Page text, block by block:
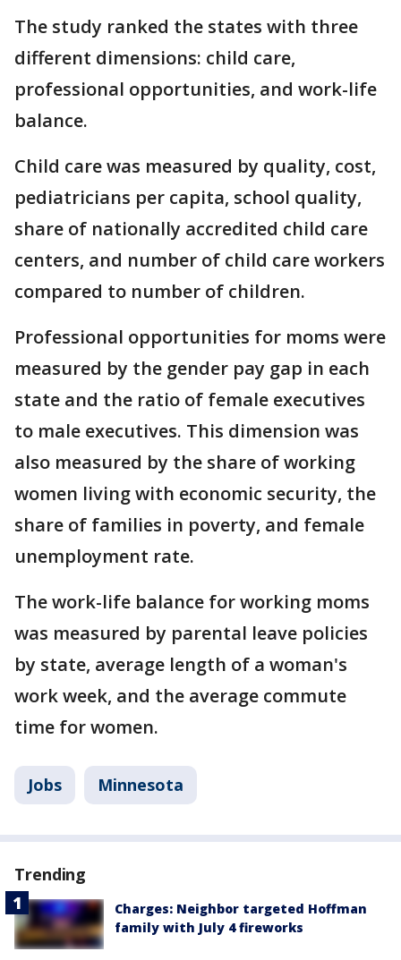
The study ranked the states with three
different dimensions: child care,
professional opportunities, and work-life
balance.
Child care was measured by quality, cost,
pediatricians per capita, school quality,
share of nationally accredited child care
centers, and number of child care workers
compared to number of children.
Professional opportunities for moms were
measured by the gender pay gap in each
state and the ratio of female executives
to male executives. This dimension was
also measured by the share of working
women living with economic security, the
share of families in poverty, and female
unemployment rate.
The work-life balance for working moms
was measured by parental leave policies
by state, average length of a woman's
work week, and the average commute
time for women.
Jobs Minnesota
Trending
Charges: Neighbor targeted Hoffman
family with July 4 fireworks